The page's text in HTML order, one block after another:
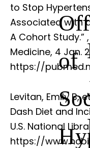
of
to Stop
Associated with
A Cohort Study.”
Medicine, 4 Jan.
https://
Levitan, Emily B,
Dash Diet and
U.S. National
https://